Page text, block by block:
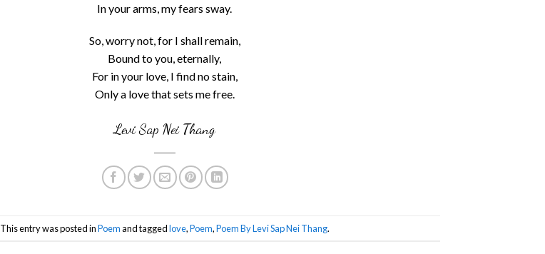
In your arms, my fears sway.
So, worry not, for I shall remain,
Bound to you, eternally,
For in your love, I find no stain,
Only a love that sets me free.
Levi Sap Nei Thang
This entry was posted inPoemand taggedlove,Poem,Poem By Levi Sap Nei Thang.